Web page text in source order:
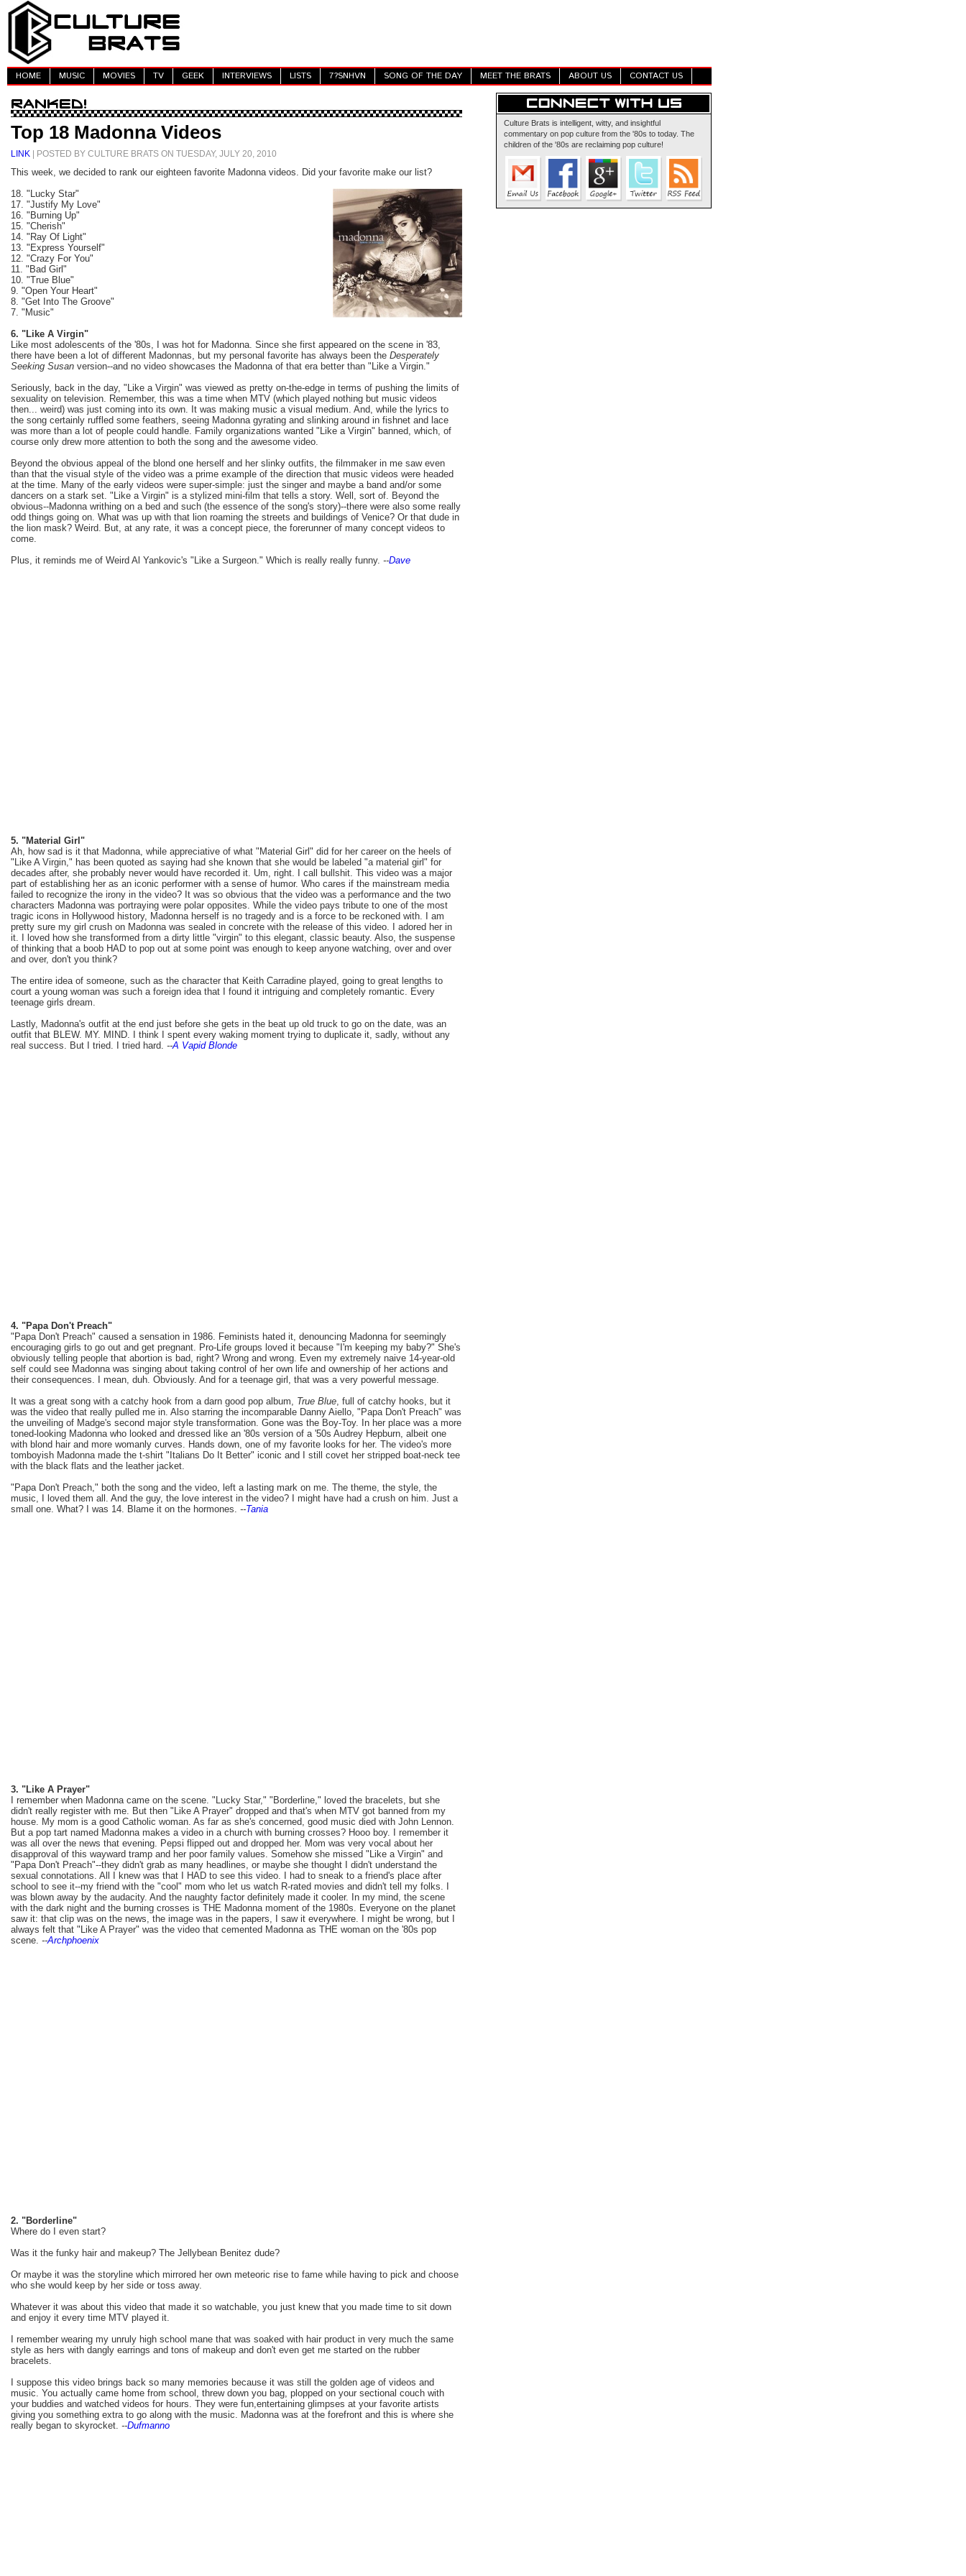
HOME MUSIC MOVIES TV GEEK INTERVIEWS LISTS 7?SNHVN SONG OF THE DAY MEET THE BRATS ABOUT US CONTACT US
Top 18 Madonna Videos
LINK | POSTED BY CULTURE BRATS ON TUESDAY, JULY 20, 2010
This week, we decided to rank our eighteen favorite Madonna videos. Did your favorite make our list?
18. "Lucky Star"
17. "Justify My Love"
16. "Burning Up"
15. "Cherish"
14. "Ray Of Light"
13. "Express Yourself"
12. "Crazy For You"
11. "Bad Girl"
10. "True Blue"
9. "Open Your Heart"
8. "Get Into The Groove"
7. "Music"
6. "Like A Virgin"
Like most adolescents of the '80s, I was hot for Madonna. Since she first appeared on the scene in '83,
there have been a lot of different Madonnas, but my personal favorite has always been the Desperately
Seeking Susan version--and no video showcases the Madonna of that era better than "Like a Virgin."
Seriously, back in the day, "Like a Virgin" was viewed as pretty on-the-edge in terms of pushing the limits of
sexuality on television. Remember, this was a time when MTV (which played nothing but music videos
then... weird) was just coming into its own. It was making music a visual medium. And, while the lyrics to
the song certainly ruffled some feathers, seeing Madonna gyrating and slinking around in fishnet and lace
was more than a lot of people could handle. Family organizations wanted "Like a Virgin" banned, which, of
course only drew more attention to both the song and the awesome video.
Beyond the obvious appeal of the blond one herself and her slinky outfits, the filmmaker in me saw even
than that the visual style of the video was a prime example of the direction that music videos were headed
at the time. Many of the early videos were super-simple: just the singer and maybe a band and/or some
dancers on a stark set. "Like a Virgin" is a stylized mini-film that tells a story. Well, sort of. Beyond the
obvious--Madonna writhing on a bed and such (the essence of the song's story)--there were also some really
odd things going on. What was up with that lion roaming the streets and buildings of Venice? Or that dude in
the lion mask? Weird. But, at any rate, it was a concept piece, the forerunner of many concept videos to
come.
Plus, it reminds me of Weird Al Yankovic's "Like a Surgeon." Which is really really funny. --Dave
5. "Material Girl"
Ah, how sad is it that Madonna, while appreciative of what "Material Girl" did for her career on the heels of
"Like A Virgin," has been quoted as saying had she known that she would be labeled "a material girl" for
decades after, she probably never would have recorded it. Um, right. I call bullshit. This video was a major
part of establishing her as an iconic performer with a sense of humor. Who cares if the mainstream media
failed to recognize the irony in the video? It was so obvious that the video was a performance and the two
characters Madonna was portraying were polar opposites. While the video pays tribute to one of the most
tragic icons in Hollywood history, Madonna herself is no tragedy and is a force to be reckoned with. I am
pretty sure my girl crush on Madonna was sealed in concrete with the release of this video. I adored her in
it. I loved how she transformed from a dirty little "virgin" to this elegant, classic beauty. Also, the suspense
of thinking that a boob HAD to pop out at some point was enough to keep anyone watching, over and over
and over, don't you think?
The entire idea of someone, such as the character that Keith Carradine played, going to great lengths to
court a young woman was such a foreign idea that I found it intriguing and completely romantic. Every
teenage girls dream.
Lastly, Madonna's outfit at the end just before she gets in the beat up old truck to go on the date, was an
outfit that BLEW. MY. MIND. I think I spent every waking moment trying to duplicate it, sadly, without any
real success. But I tried. I tried hard. --A Vapid Blonde
4. "Papa Don't Preach"
"Papa Don't Preach" caused a sensation in 1986. Feminists hated it, denouncing Madonna for seemingly
encouraging girls to go out and get pregnant. Pro-Life groups loved it because "I'm keeping my baby?" She's
obviously telling people that abortion is bad, right? Wrong and wrong. Even my extremely naive 14-year-old
self could see Madonna was singing about taking control of her own life and ownership of her actions and
their consequences. I mean, duh. Obviously. And for a teenage girl, that was a very powerful message.
It was a great song with a catchy hook from a darn good pop album, True Blue , full of catchy hooks, but it
was the video that really pulled me in. Also starring the incomparable Danny Aiello, "Papa Don't Preach" was
the unveiling of Madge's second major style transformation. Gone was the Boy-Toy. In her place was a more
toned-looking Madonna who looked and dressed like an '80s version of a '50s Audrey Hepburn, albeit one
with blond hair and more womanly curves. Hands down, one of my favorite looks for her. The video's more
tomboyish Madonna made the t-shirt "Italians Do It Better" iconic and I still covet her stripped boat-neck tee
with the black flats and the leather jacket.
"Papa Don't Preach," both the song and the video, left a lasting mark on me. The theme, the style, the
music, I loved them all. And the guy, the love interest in the video? I might have had a crush on him. Just a
small one. What? I was 14. Blame it on the hormones. --Tania
3. "Like A Prayer"
I remember when Madonna came on the scene. "Lucky Star," "Borderline," loved the bracelets, but she
didn't really register with me. But then "Like A Prayer" dropped and that's when MTV got banned from my
house. My mom is a good Catholic woman. As far as she's concerned, good music died with John Lennon.
But a pop tart named Madonna makes a video in a church with burning crosses? Hooo boy. I remember it
was all over the news that evening. Pepsi flipped out and dropped her. Mom was very vocal about her
disapproval of this wayward tramp and her poor family values. Somehow she missed "Like a Virgin" and
"Papa Don't Preach"--they didn't grab as many headlines, or maybe she thought I didn't understand the
sexual connotations. All I knew was that I HAD to see this video. I had to sneak to a friend's place after
school to see it--my friend with the "cool" mom who let us watch R-rated movies and didn't tell my folks. I
was blown away by the audacity. And the naughty factor definitely made it cooler. In my mind, the scene
with the dark night and the burning crosses is THE Madonna moment of the 1980s. Everyone on the planet
saw it: that clip was on the news, the image was in the papers, I saw it everywhere. I might be wrong, but I
always felt that "Like A Prayer" was the video that cemented Madonna as THE woman on the '80s pop
scene. --Archphoenix
2. "Borderline"
Where do I even start?
Was it the funky hair and makeup? The Jellybean Benitez dude?
Or maybe it was the storyline which mirrored her own meteoric rise to fame while having to pick and choose
who she would keep by her side or toss away.
Whatever it was about this video that made it so watchable, you just knew that you made time to sit down
and enjoy it every time MTV played it.
I remember wearing my unruly high school mane that was soaked with hair product in very much the same
style as hers with dangly earrings and tons of makeup and don't even get me started on the rubber
bracelets.
I suppose this video brings back so many memories because it was still the golden age of videos and
music. You actually came home from school, threw down you bag, plopped on your sectional couch with
your buddies and watched videos for hours. They were fun,entertaining glimpses at your favorite artists
giving you something extra to go along with the music. Madonna was at the forefront and this is where she
really began to skyrocket. --Dufmanno
Culture Brats is intelligent, witty, and insightful
commentary on pop culture from the '80s to today. The
children of the '80s are reclaiming pop culture!